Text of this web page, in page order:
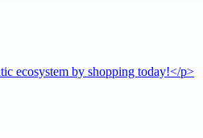
ecosystem by shopping today!</p>